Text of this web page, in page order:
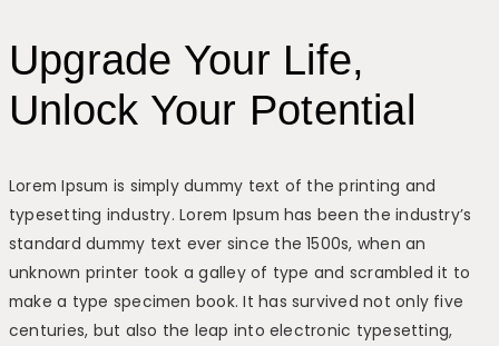
Upgrade Your Life,
Unlock Your Potential
Lorem Ipsum is simply dummy text of the printing and
typesetting industry. Lorem Ipsum has been the industry’s
standard dummy text ever since the 1500s, when an
unknown printer took a galley of type and scrambled it to
make a type specimen book. It has survived not only five
centuries, but also the leap into electronic typesetting,